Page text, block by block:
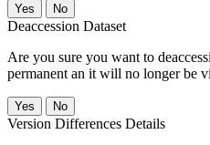
No
Deaccession Dataset
Are you sure you want to
permanent an it will no longer be
No
Version Differences Details